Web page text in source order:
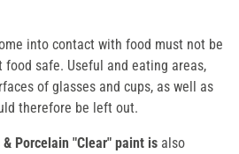
into contact with food must not be
safe. Useful and eating areas,
of glasses and cups, as well as
therefore be left out.
& Porcelain "Clear" paint is also